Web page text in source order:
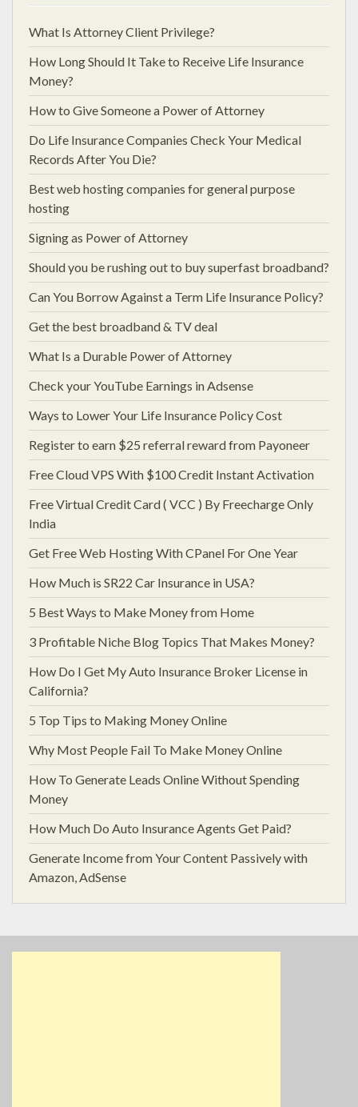
What Is Attorney Client Privilege?
How Long Should It Take to Receive Life Insurance
Money?
How to Give Someone a Power of Attorney
Do Life Insurance Companies Check Your Medical
Records After You Die?
Best web hosting companies for general purpose
hosting
Signing as Power of Attorney
Should you be rushing out to buy superfast broadband?
Can You Borrow Against a Term Life Insurance Policy?
Get the best broadband & TV deal
What Is a Durable Power of Attorney
Check your YouTube Earnings in Adsense
Ways to Lower Your Life Insurance Policy Cost
Register to earn $25 referral reward from Payoneer
Free Cloud VPS With $100 Credit Instant Activation
Free Virtual Credit Card ( VCC ) By Freecharge Only
India
Get Free Web Hosting With CPanel For One Year
How Much is SR22 Car Insurance in USA?
5 Best Ways to Make Money from Home
3 Profitable Niche Blog Topics That Makes Money?
How Do I Get My Auto Insurance Broker License in
California?
5 Top Tips to Making Money Online
Why Most People Fail To Make Money Online
How To Generate Leads Online Without Spending
Money
How Much Do Auto Insurance Agents Get Paid?
Generate Income from Your Content Passively with
Amazon, AdSense